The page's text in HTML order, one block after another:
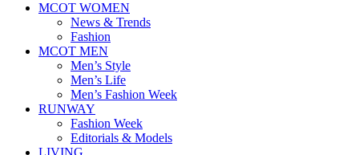
MCOT WOMEN
News & Trends
Fashion
MCOT MEN
Men’s Style
Men’s Life
Men’s Fashion Week
RUNWAY
Fashion Week
Editorials & Models
LIVING